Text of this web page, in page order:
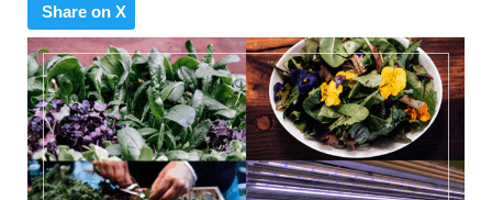
Share on X